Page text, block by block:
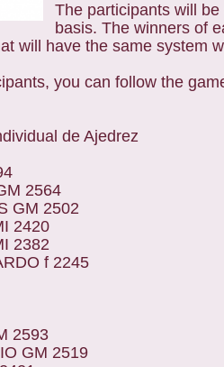
The participants will
basis. The winners of
will have the same system
you can follow the
de Ajedrez
2564
GM 2502
2420
2382
f 2245
2593
GM 2519